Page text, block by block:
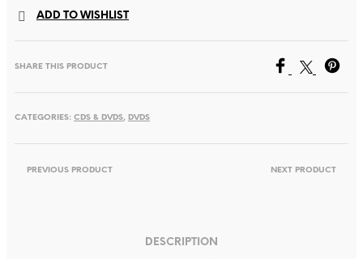
Flamenco
Tradition
quantity
ADD TO WISHLIST
SHARE THIS PRODUCT
CATEGORIES: CDS & DVDS, DVDS
PREVIOUS PRODUCT NEXT PRODUCT
DESCRIPTION